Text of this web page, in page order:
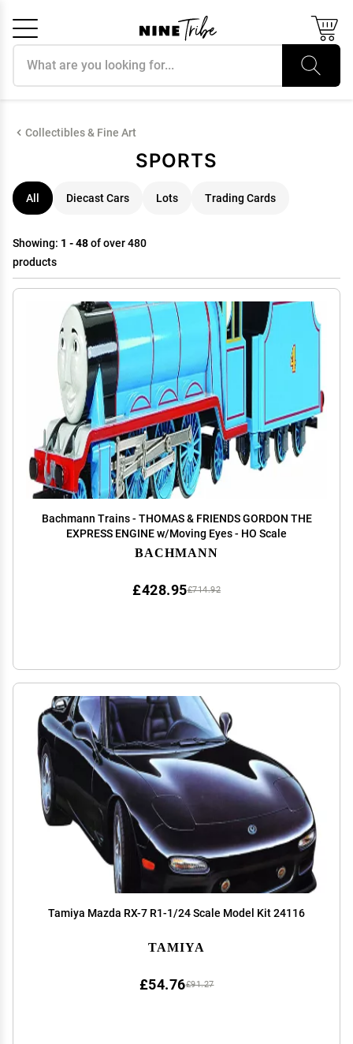
Collectibles & Fine Art
SPORTS
All Diecast Cars Lots Trading Cards
Showing: 1 - 48of over 480
products
Bachmann Trains - THOMAS & FRIENDS GORDON THE
EXPRESS ENGINE w/Moving Eyes - HO Scale
BACHMANN
£714.92
£428.95
Tamiya Mazda RX-7 R1-1/24 Scale Model Kit 24116
TAMIYA
£91.27
£54.76